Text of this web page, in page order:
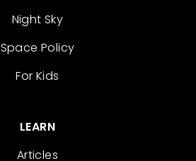
Night Sky
Space Policy
For Kids
LEARN
Articles